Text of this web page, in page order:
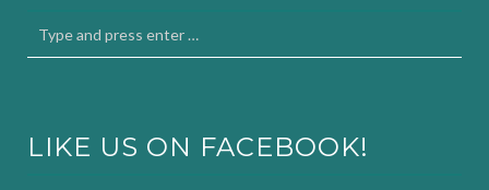
LIKE US ON FACEBOOK!